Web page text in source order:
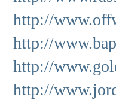
http://
http://
http://
http://